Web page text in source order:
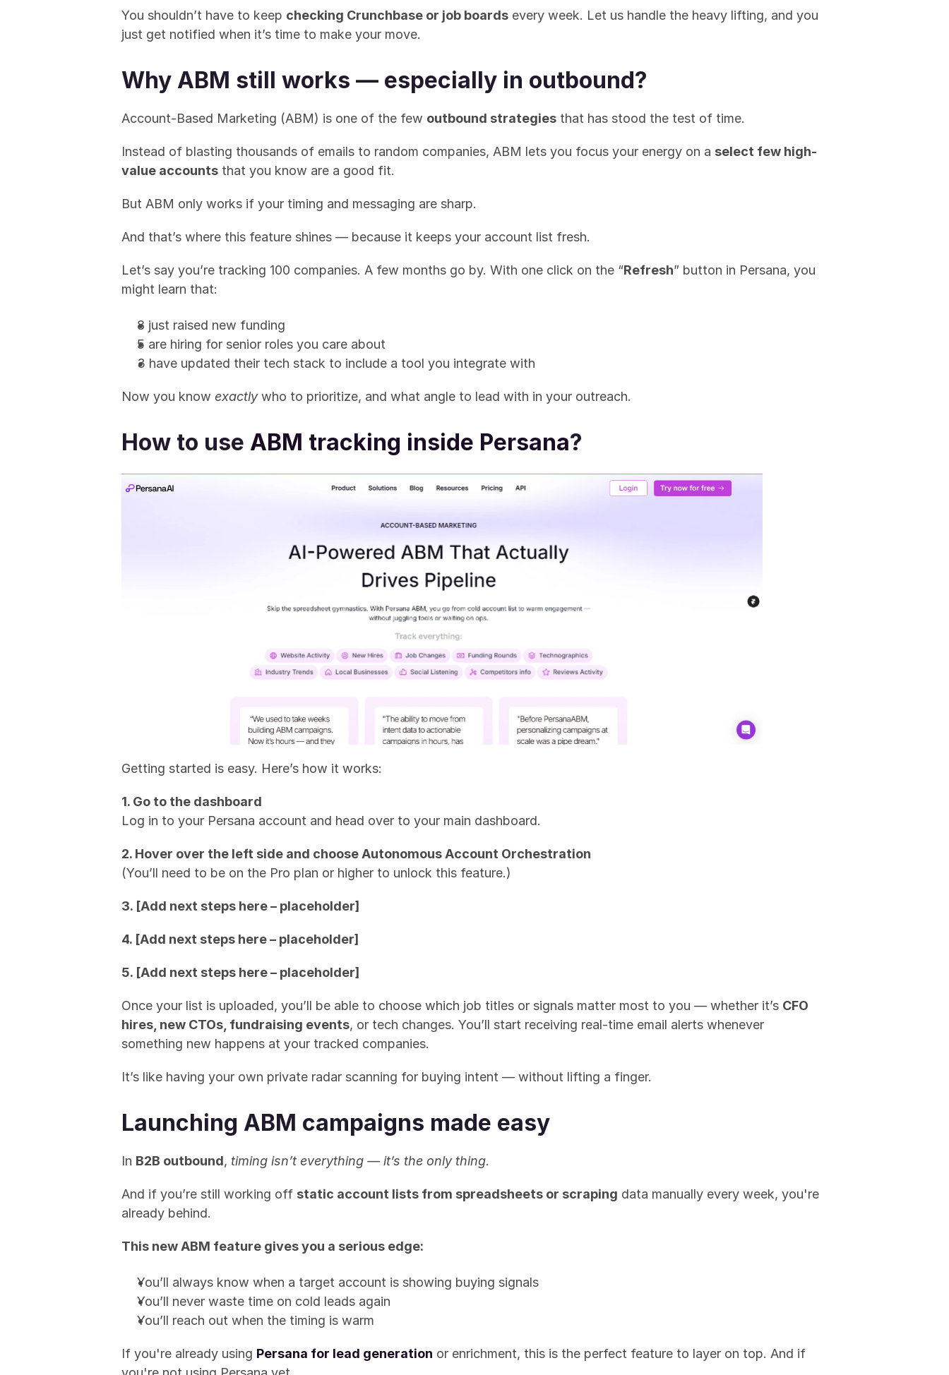
You shouldn’t have to keep checking Crunchbase or job boards every week. Let us handle the heavy lifting, and you
just get notified when it’s time to make your move.
Why ABM still works — especially in outbound?
Account-Based Marketing (ABM) is one of the few outbound strategies that has stood the test of time.
Instead of blasting thousands of emails to random companies, ABM lets you focus your energy on a select few high-
value accounts that you know are a good fit.
But ABM only works if your timing and messaging are sharp.
And that’s where this feature shines — because it keeps your account list fresh.
Let’s say you’re tracking 100 companies. A few months go by. With one click on the “Refresh” button in Persana, you
might learn that:
8 just raised new funding
5 are hiring for senior roles you care about
3 have updated their tech stack to include a tool you integrate with
Now you know exactly who to prioritize, and what angle to lead with in your outreach.
How to use ABM tracking inside Persana?
Getting started is easy. Here’s how it works:
1. Go to the dashboard
Log in to your Persana account and head over to your main dashboard.
2. Hover over the left side and choose Autonomous Account Orchestration
(You’ll need to be on the Pro plan or higher to unlock this feature.)
3. [Add next steps here – placeholder]
4. [Add next steps here – placeholder]
5. [Add next steps here – placeholder]
Once your list is uploaded, you’ll be able to choose which job titles or signals matter most to you — whether it’s CFO
hires, new CTOs, fundraising events, or tech changes. You’ll start receiving real-time email alerts whenever
something new happens at your tracked companies.
It’s like having your own private radar scanning for buying intent — without lifting a finger.
Launching ABM campaigns made easy
In B2B outbound, timing isn’t everything — it’s the only thing.
And if you’re still working off static account lists from spreadsheets or scraping data manually every week, you're
already behind.
This new ABM feature gives you a serious edge:
You’ll always know when a target account is showing buying signals
You’ll never waste time on cold leads again
You’ll reach out when the timing is warm
If you're already using Persana for lead generation or enrichment, this is the perfect feature to layer on top. And if